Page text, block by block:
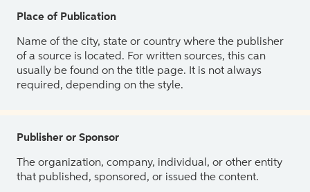
Place of Publication
Name of the city, state or country where the publisher
of a source is located. For written sources, this can
usually be found on the title page. It is not always
required, depending on the style.
Publisher or Sponsor
The organization, company, individual, or other entity
that published, sponsored, or issued the content.